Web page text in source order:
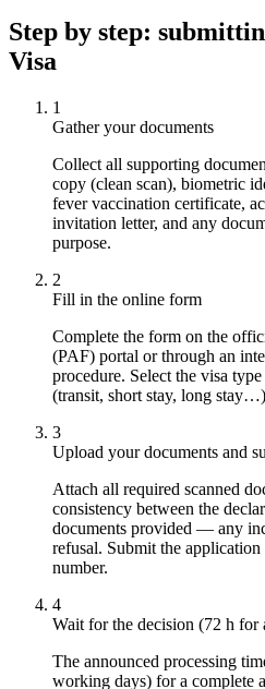
Step by step:
Visa
1
Gather your documents
Collect all supporting
copy (clean scan), biometric
fever vaccination certificate,
invitation letter, and any
purpose.
2
Fill in the online form
Complete the form on the
(PAF) portal or through an
procedure. Select the visa
(transit, short stay, long
3
Upload your documents and
Attach all required scanned
consistency between the
documents provided — any
refusal. Submit the
number.
4
Wait for the decision (72 h for
The announced processing
working days) for a complete